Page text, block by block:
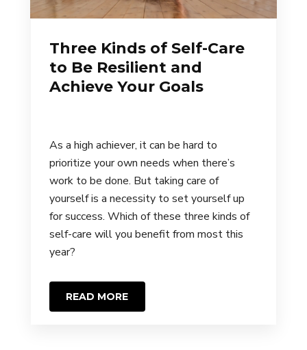
Three Kinds of Self-Care
to Be Resilient and
Achieve Your Goals
As a high achiever, it can be hard to
prioritize your own needs when there’s
work to be done. But taking care of
yourself is a necessity to set yourself up
for success. Which of these three kinds of
self-care will you benefit from most this
year?
READ MORE